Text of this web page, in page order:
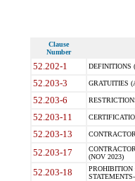
Clause
Number
52.202-1 DEFINITIONS
52.203-3 GRATUITIES
52.203-6
52.203-11
52.203-13
52.203-17
(NOV 2023)
52.203-18
PROHIBITION